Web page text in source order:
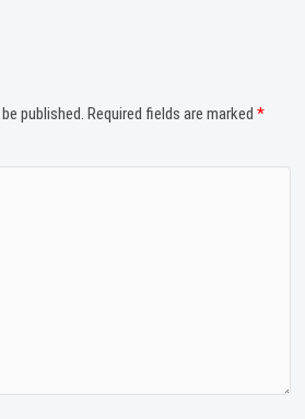
published. Required fields are marked*